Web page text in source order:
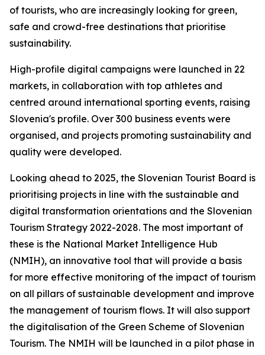
of tourists, who are increasingly looking for green,
safe and crowd-free destinations that prioritise
sustainability.
High-profile digital campaigns were launched in 22
markets, in collaboration with top athletes and
centred around international sporting events, raising
Slovenia's profile. Over 300 business events were
organised, and projects promoting sustainability and
quality were developed.
Looking ahead to 2025, the Slovenian Tourist Board is
prioritising projects in line with the sustainable and
digital transformation orientations and the Slovenian
Tourism Strategy 2022-2028. The most important of
these is the National Market Intelligence Hub
(NMIH), an innovative tool that will provide a basis
for more effective monitoring of the impact of tourism
on all pillars of sustainable development and improve
the management of tourism flows. It will also support
the digitalisation of the Green Scheme of Slovenian
Tourism. The NMIH will be launched in a pilot phase in